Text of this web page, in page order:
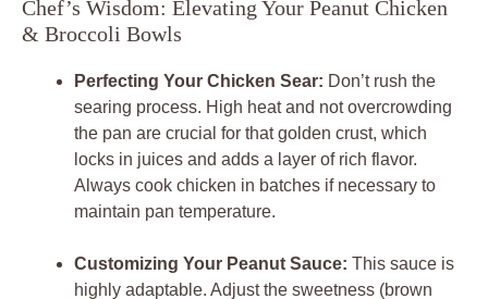
Chef’s Wisdom: Elevating Your Peanut Chicken
& Broccoli Bowls
Perfecting Your Chicken Sear: Don’t rush the
searing process. High heat and not overcrowding
the pan are crucial for that golden crust, which
locks in juices and adds a layer of rich flavor.
Always cook chicken in batches if necessary to
maintain pan temperature.
Customizing Your Peanut Sauce: This sauce is
highly adaptable. Adjust the sweetness (brown